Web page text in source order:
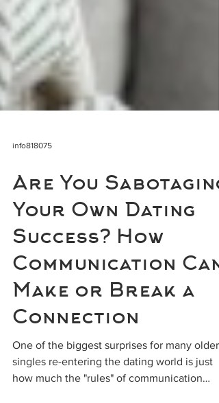
info818075
Are You Sabotaging
Your Own Dating
Success? How
Communication Can
Make or Break a